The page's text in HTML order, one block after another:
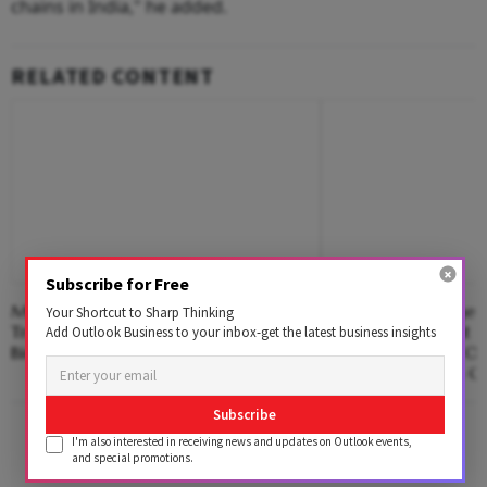
chains in India," he added.
RELATED CONTENT
Mega Transport Project Back On
Track In Pune As Civic Body Invites
Bids For Consultants
Wellington College
Among India’s First
Collaborate With
ChatGPT Edu Into
Advertisement
Subscribe for Free
Your Shortcut to Sharp Thinking
Add Outlook Business to your inbox-get the latest business insights
Subscribe
I'm also interested in receiving news and updates on Outlook events,
and special promotions.